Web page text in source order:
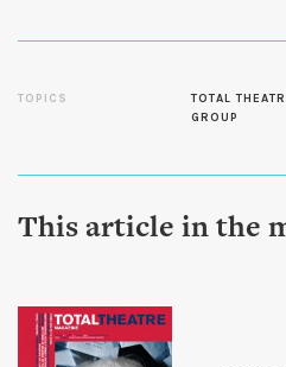
TOPICS
TOTAL
GROUP
This article in the